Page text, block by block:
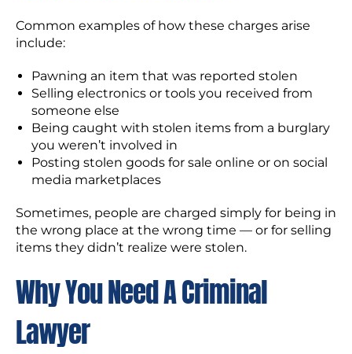
Common examples of how these charges arise
include:
Pawning an item that was reported stolen
Selling electronics or tools you received from
someone else
Being caught with stolen items from a burglary
you weren’t involved in
Posting stolen goods for sale online or on social
media marketplaces
Sometimes, people are charged simply for being in
the wrong place at the wrong time — or for selling
items they didn’t realize were stolen.
Why You Need A Criminal
Lawyer